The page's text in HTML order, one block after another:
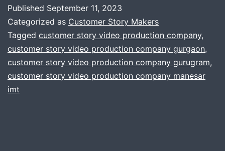
Published September 11, 2023
Categorized as Customer Story Makers
Tagged customer story video production company,
customer story video production company gurgaon,
customer story video production company gurugram,
customer story video production company manesar
imt